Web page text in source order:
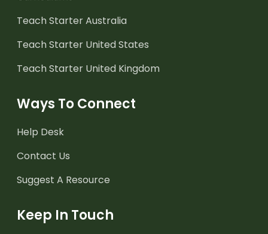
Teach Starter Australia
Teach Starter United States
Teach Starter United Kingdom
Ways To Connect
Help Desk
Contact Us
Suggest A Resource
Keep In Touch